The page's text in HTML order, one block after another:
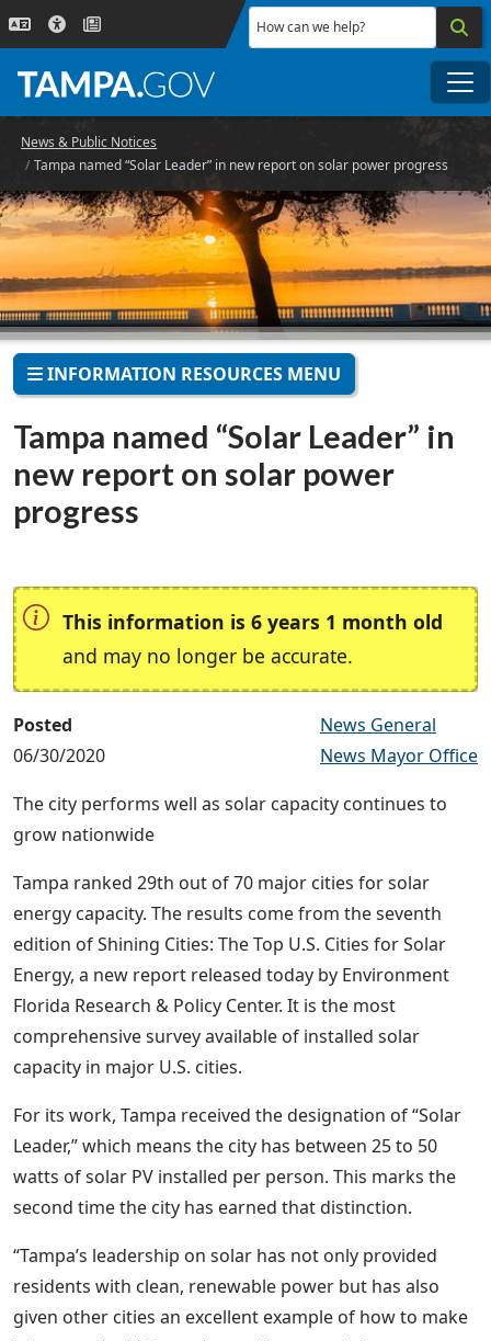
Skip to main content
How can we help?
News & Public Notices
Tampa named “Solar Leader” in new report on solar power progress
INFORMATION RESOURCES MENU
Tampa named “Solar Leader” in
new report on solar power
progress
This information is 6 years 1 month old
and may no longer be accurate.
Posted
06/30/2020
News General
News Mayor Office
The city performs well as solar capacity continues to
grow nationwide
Tampa ranked 29th out of 70 major cities for solar
energy capacity. The results come from the seventh
edition of Shining Cities: The Top U.S. Cities for Solar
Energy, a new report released today by Environment
Florida Research & Policy Center. It is the most
comprehensive survey available of installed solar
capacity in major U.S. cities.
For its work, Tampa received the designation of “Solar
Leader,” which means the city has between 25 to 50
watts of solar PV installed per person. This marks the
second time the city has earned that distinction.
“Tampa’s leadership on solar has not only provided
residents with clean, renewable power but has also
given other cities an excellent example of how to make